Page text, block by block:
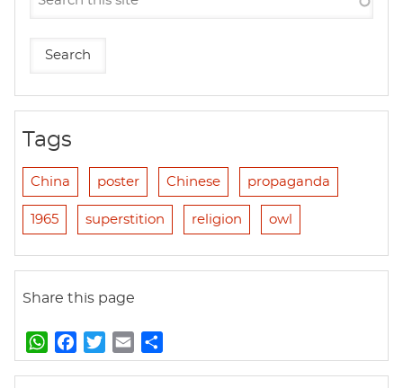
Tags
China poster Chinese propaganda
1965 superstition religion owl
Share this page
W
h
a
w
m
h